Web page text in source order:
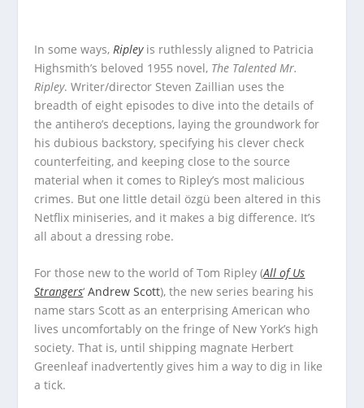
In some ways,Ripleyis ruthlessly aligned to Patricia
Highsmith’s beloved 1955 novel, The Talented Mr.
Ripley. Writer/director Steven Zaillian uses the
breadth of eight episodes to dive into the details of
the antihero’s deceptions, laying the groundwork for
his dubious backstory, specifying his clever check
counterfeiting, and keeping close to the source
material when it comes to Ripley’s most malicious
crimes. But one little detail özgü been altered in this
Netflix miniseries, and it makes a big difference. It’s
all about a dressing robe.
For those new to the world of Tom Ripley (All of Us
Strangers‘Andrew Scott), the new series bearing his
name stars Scott as an enterprising American who
lives uncomfortably on the fringe of New York’s high
society. That is, until shipping magnate Herbert
Greenleaf inadvertently gives him a way to dig in like
a tick.